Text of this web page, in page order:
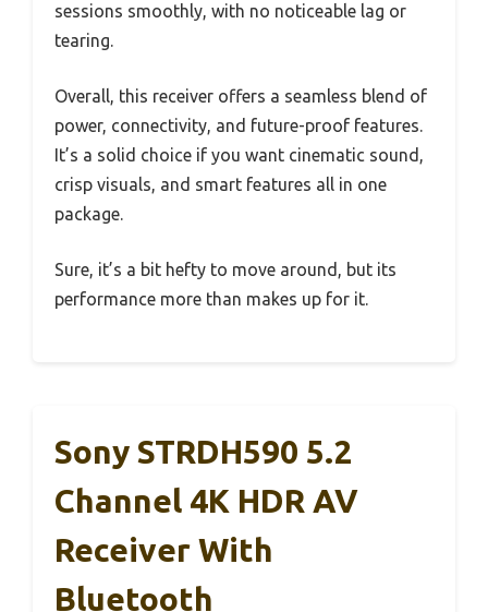
sessions smoothly, with no noticeable lag or
tearing.
Overall, this receiver offers a seamless blend of
power, connectivity, and future-proof features.
It’s a solid choice if you want cinematic sound,
crisp visuals, and smart features all in one
package.
Sure, it’s a bit hefty to move around, but its
performance more than makes up for it.
Sony STRDH590 5.2
Channel 4K HDR AV
Receiver With
Bluetooth